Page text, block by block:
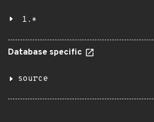
1.*
Database specific
source